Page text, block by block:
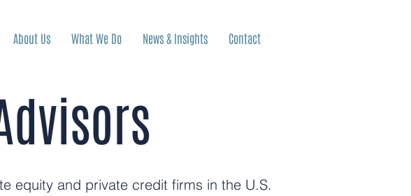
About Us What We Do News & Insights Contact
equity and private credit firms in the U.S.